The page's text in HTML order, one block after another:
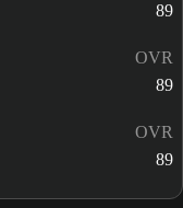
89
OVR
89
OVR
89